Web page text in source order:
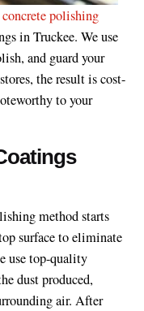
concrete polishing
in Truckee. We use
and guard your
the result is cost-
to your
method starts
surface to eliminate
use top-quality
dust produced,
air. After